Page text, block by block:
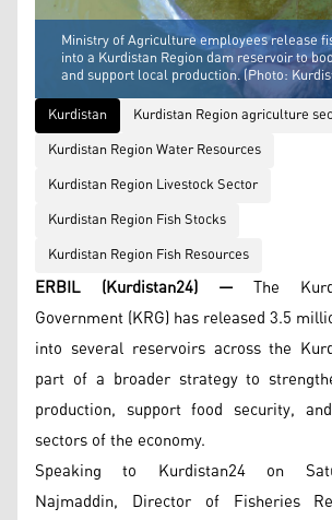
Ministry of Agriculture employees release
into a Kurdistan Region dam reservoir to
and support local production. (Photo:
Kurdistan
Kurdistan Region agriculture
Kurdistan Region Water Resources
Kurdistan Region Livestock Sector
Kurdistan Region Fish Stocks
Kurdistan Region Fish Resources
ERBIL (Kurdistan24) — The
Government (KRG) has released 3.5
into several reservoirs across the
part of a broader strategy to
production, support food security,
sectors of the economy.
Speaking to Kurdistan24 on
Najmaddin, Director of Fisheries